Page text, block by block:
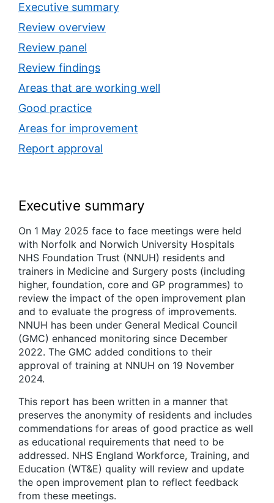
Executive summary
Review overview
Review panel
Review findings
Areas that are working well
Good practice
Areas for improvement
Report approval
Executive summary
On 1 May 2025 face to face meetings were held
with Norfolk and Norwich University Hospitals
NHS Foundation Trust (NNUH) residents and
trainers in Medicine and Surgery posts (including
higher, foundation, core and GP programmes) to
review the impact of the open improvement plan
and to evaluate the progress of improvements.
NNUH has been under General Medical Council
(GMC) enhanced monitoring since December
2022. The GMC added conditions to their
approval of training at NNUH on 19 November
2024.
This report has been written in a manner that
preserves the anonymity of residents and includes
commendations for areas of good practice as well
as educational requirements that need to be
addressed. NHS England Workforce, Training, and
Education (WT&E) quality will review and update
the open improvement plan to reflect feedback
from these meetings.